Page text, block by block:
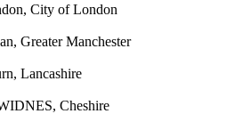
City of London
Greater Manchester
Lancashire
Cheshire